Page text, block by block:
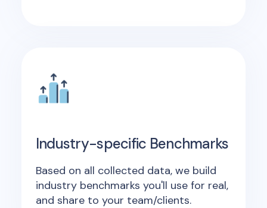
Industry-specific Benchmarks
Based on all collected data, we build
industry benchmarks you'll use for real,
and share to your team/clients.